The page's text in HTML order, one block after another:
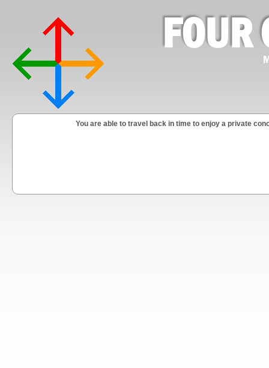
FOUR
You are able to travel back in time to enjoy a private